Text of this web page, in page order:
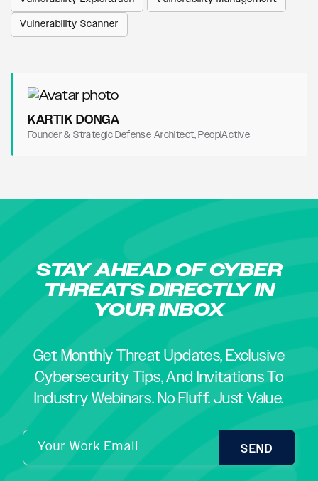
Vulnerability Scanner
KARTIK DONGA
Founder & Strategic Defense Architect, PeoplActive
STAY AHEAD OF CYBER
THREATS DIRECTLY IN
YOUR INBOX
Get Monthly Threat Updates, Exclusive
Cybersecurity Tips, And Invitations To
Industry Webinars. No Fluff. Just Value.